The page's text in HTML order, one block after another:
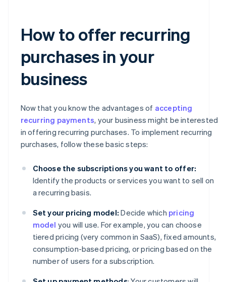
How to offer recurring
purchases in your
business
Now that you know the advantages of accepting
recurring payments, your business might be interested
in offering recurring purchases. To implement recurring
purchases, follow these basic steps:
Choose the subscriptions you want to offer:
Identify the products or services you want to sell on
a recurring basis.
Set your pricing model: Decide which pricing
model you will use. For example, you can choose
tiered pricing (very common in SaaS), fixed amounts,
consumption-based pricing, or pricing based on the
number of users for a subscription.